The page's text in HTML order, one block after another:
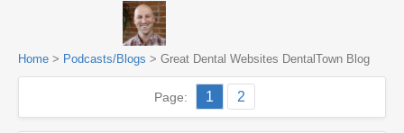
Home > Podcasts/Blogs > Great Dental Websites DentalTown Blog
Page: 1 2